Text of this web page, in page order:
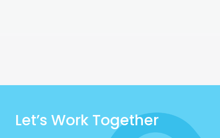
Let’s Work Together